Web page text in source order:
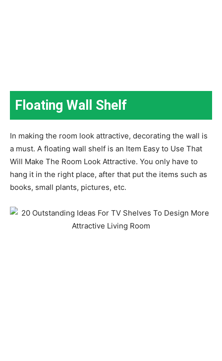
Floating Wall Shelf
In making the room look attractive, decorating the wall is
a must. A floating wall shelf is an Item Easy to Use That
Will Make The Room Look Attractive. You only have to
hang it in the right place, after that put the items such as
books, small plants, pictures, etc.